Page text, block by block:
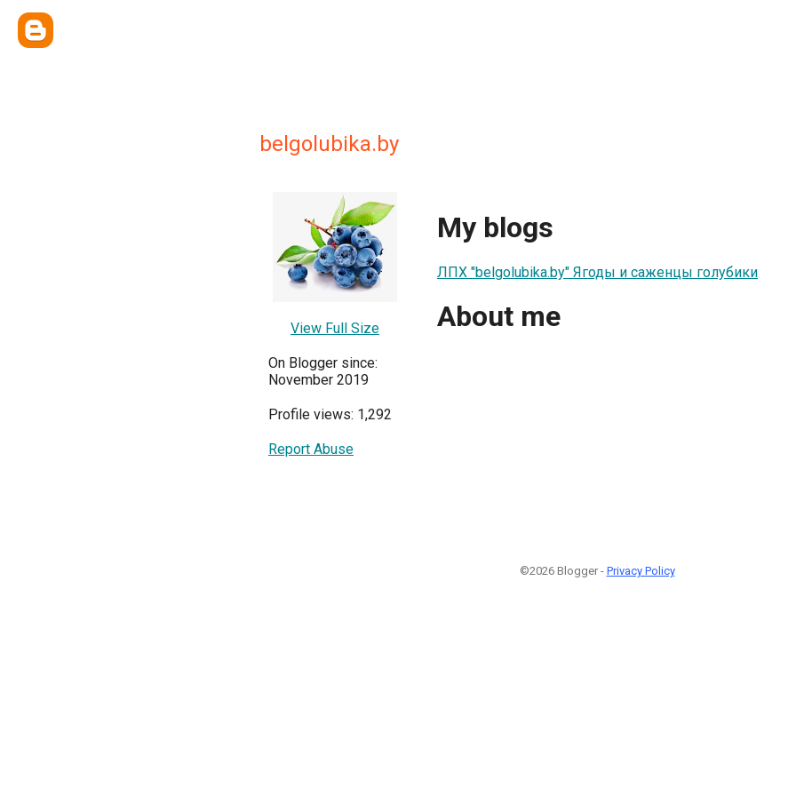
belgolubika.by
View Full Size
On Blogger since:
November 2019
Profile views: 1,292
Report Abuse
My blogs
ЛПХ "belgolubika.by" Ягоды и саженцы голубики
About me
©2026 Blogger - Privacy Policy